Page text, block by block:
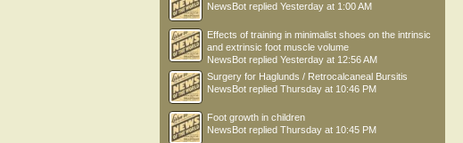
NewsBot replied Yesterday at 1:00 AM
Effects of training in minimalist shoes on the intrinsic
and extrinsic foot muscle volume
NewsBot replied Yesterday at 12:56 AM
Surgery for Haglunds / Retrocalcaneal Bursitis
NewsBot replied Thursday at 10:46 PM
Foot growth in children
NewsBot replied Thursday at 10:45 PM